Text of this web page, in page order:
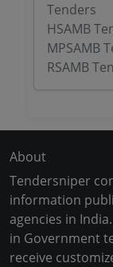
Tenders
HSAMB
MPSAMB
RSAMB
About
Tendersniper
information
agencies in
in Government
receive